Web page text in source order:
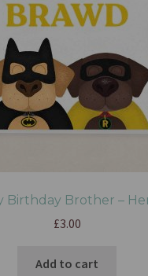
Birthday Brother –
£3.00
Add to cart